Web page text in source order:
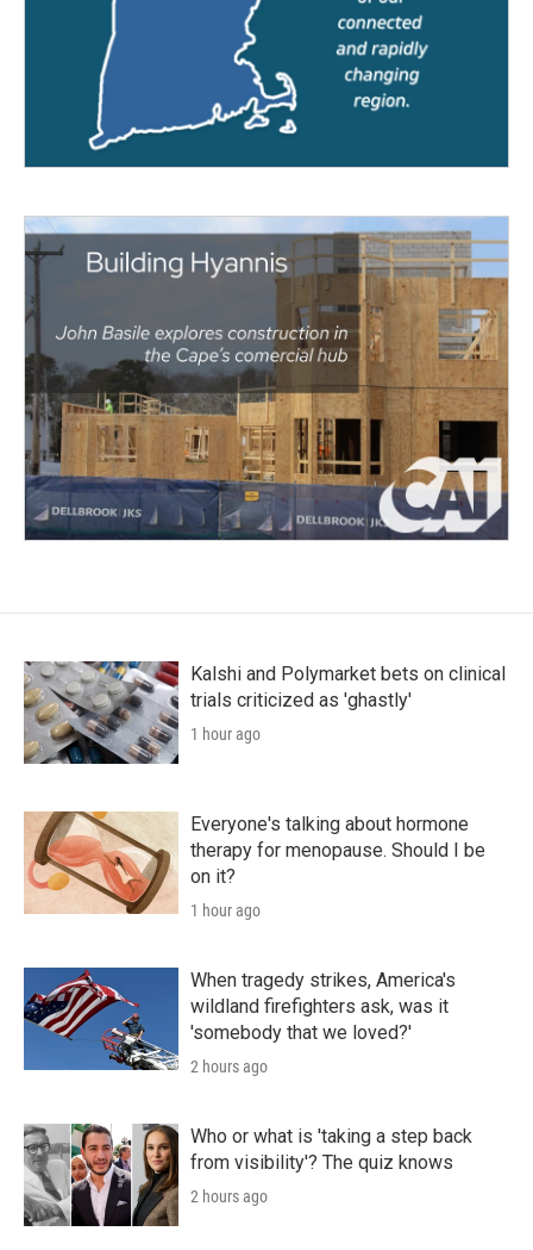
Kalshi and Polymarket bets on clinical
trials criticized as 'ghastly'
1 hour ago
Everyone's talking about hormone
therapy for menopause. Should I be
on it?
1 hour ago
When tragedy strikes, America's
wildland firefighters ask, was it
'somebody that we loved?'
2 hours ago
Who or what is 'taking a step back
from visibility'? The quiz knows
2 hours ago